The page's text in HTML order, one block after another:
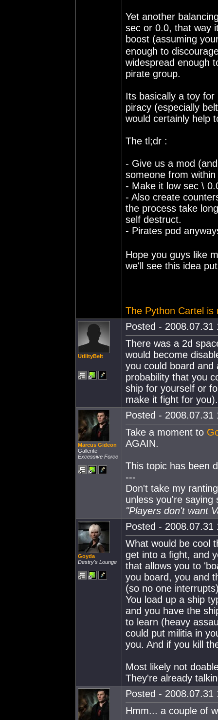
Yet another
sec or 0.0, that way
boost (assuming
enough to
widespread enough
pirate group.
Its basically a toy
piracy (especially
would certainly help
The tl;dr :
- Give us a mod
someone from
- Make it low sec \
- Also create
the process take
self destruct.
- Pirates pod
Hope you guys like
we'll see this idea
The Python Cartel is
UtilityBelt
Posted - 2008.07.31
There was a 2d
would become
you could board
probability that you
ship for yourself or
make it fight for you).
Marcus Gideon
Gallente
Excessive Force
Posted - 2008.07.31
Take a moment to
AGAIN.
This topic has been
---
Don't take my
unless you're
"Players don't want
Goyda
Destry's Lounge
Posted - 2008.07.31
What would be cool
get into a fight, and
that allows you to
you board, you and
(so no one
You load up a ship
and you have the
to learn (heavy
could put militia in
you. And if you kill
Most likely not
They're already
Posted - 2008.07.31
Hmm... a couple of